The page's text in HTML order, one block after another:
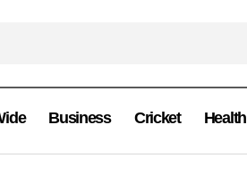
Business Cricket Health